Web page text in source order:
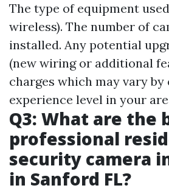
The type of equipment
wireless). The number of
installed. Any potential
(new wiring or additional
charges which may vary
experience level in your
Q3: What are the
professional
security camera
in Sanford FL?